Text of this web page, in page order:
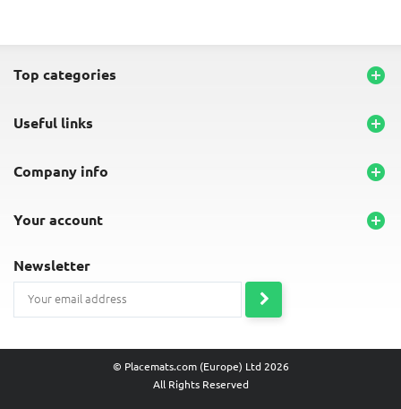
top categories 
useful links 
company info 
your account 
newsletter
© Placemats.com (Europe) Ltd 2026
All Rights Reserved